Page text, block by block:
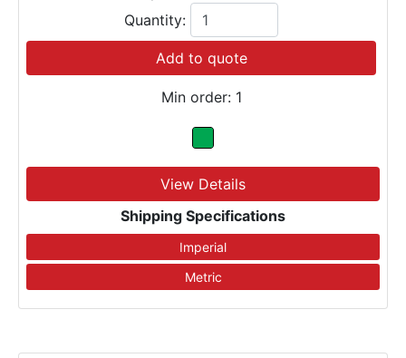
Quantity:
Add to quote
Min order: 1
View Details
Shipping Specifications